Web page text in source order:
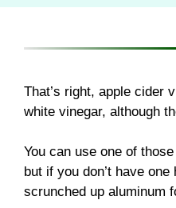
That’s right, apple cider
white vinegar, although
You can use one of
but if you don’t have
scrunched up aluminum